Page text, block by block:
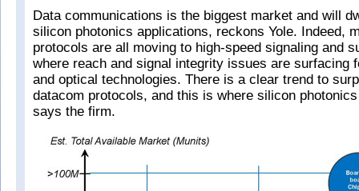
Data communications is the biggest market and will
silicon photonics applications, reckons Yole. Indeed,
protocols are all moving to high-speed signaling and
where reach and signal integrity issues are surfacing
and optical technologies. There is a clear trend to
datacom protocols, and this is where silicon
says the firm.